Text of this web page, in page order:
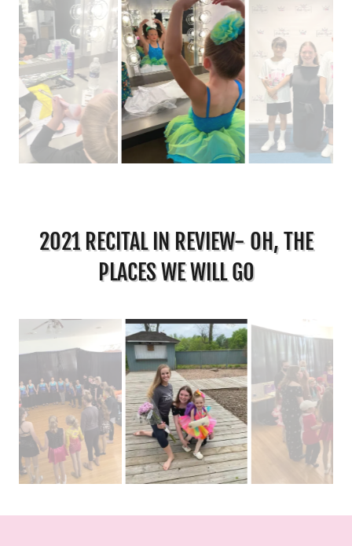
2021 RECITAL IN REVIEW- OH, THE
PLACES WE WILL GO